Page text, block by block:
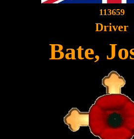
113659
Driver
Bate,